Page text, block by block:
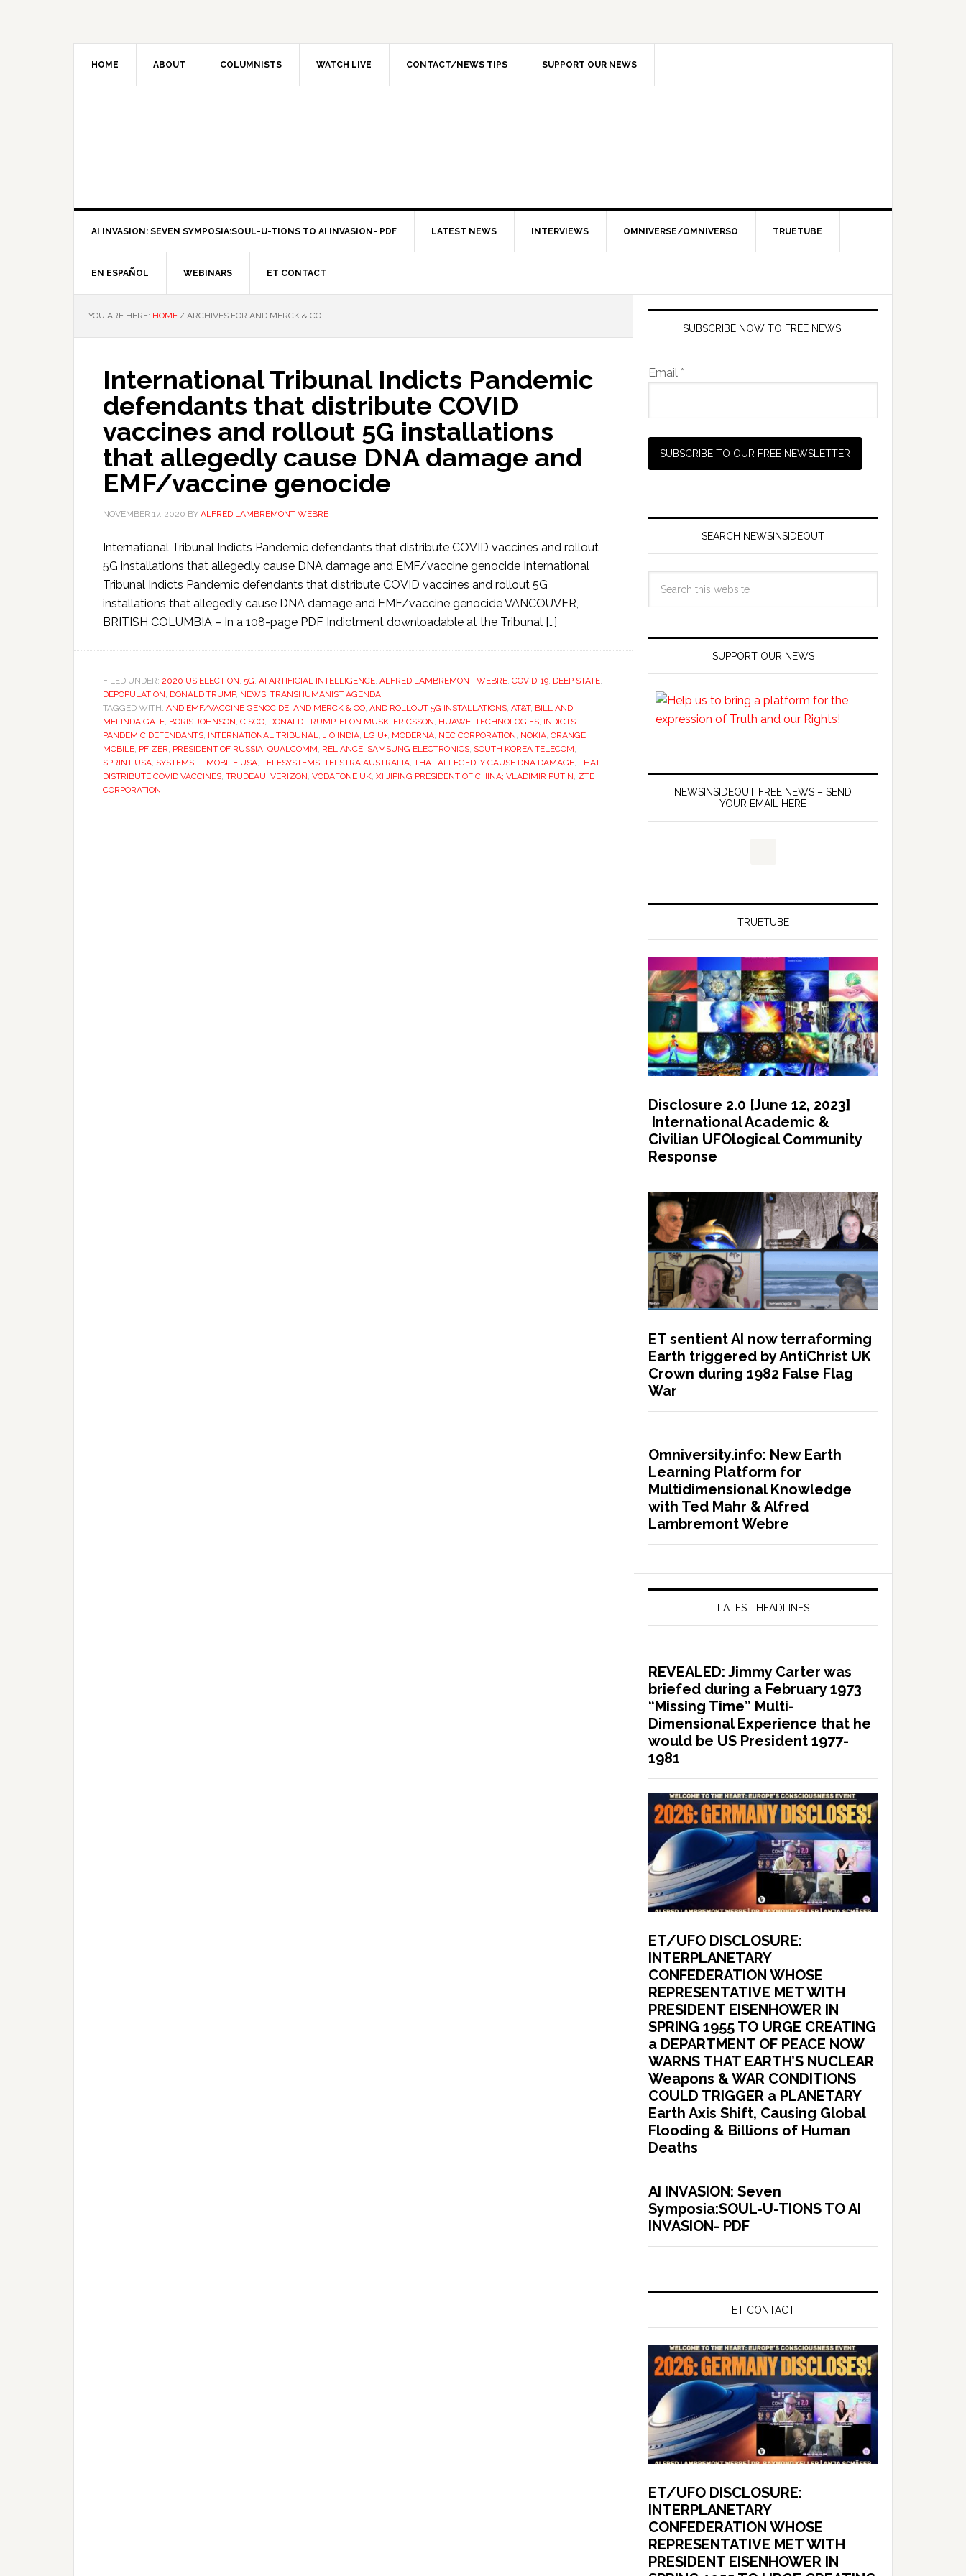
HOME ABOUT COLUMNISTS WATCH LIVE CONTACT/NEWS TIPS SUPPORT OUR NEWS
AI INVASION: SEVEN SYMPOSIA:SOUL-U-TIONS TO AI INVASION- PDF LATEST NEWS INTERVIEWS OMNIVERSE/OMNIVERSO TRUETUBE
EN ESPAÑOL WEBINARS ET CONTACT
YOU ARE HERE: HOME / ARCHIVES FOR AND MERCK & CO
International Tribunal Indicts Pandemic
defendants that distribute COVID
vaccines and rollout 5G installations
that allegedly cause DNA damage and
EMF/vaccine genocide
NOVEMBER 17, 2020 BY ALFRED LAMBREMONT WEBRE
International Tribunal Indicts Pandemic defendants that distribute COVID vaccines and rollout
5G installations that allegedly cause DNA damage and EMF/vaccine genocide International
Tribunal Indicts Pandemic defendants that distribute COVID vaccines and rollout 5G
installations that allegedly cause DNA damage and EMF/vaccine genocide VANCOUVER,
BRITISH COLUMBIA – In a 108-page PDF Indictment downloadable at the Tribunal […]
FILED UNDER: 2020 US ELECTION, 5G, AI ARTIFICIAL INTELLIGENCE, ALFRED LAMBREMONT WEBRE, COVID-19, DEEP STATE,
DEPOPULATION, DONALD TRUMP, NEWS, TRANSHUMANIST AGENDA
TAGGED WITH: AND EMF/VACCINE GENOCIDE, AND MERCK & CO, AND ROLLOUT 5G INSTALLATIONS, AT&T, BILL AND
MELINDA GATE, BORIS JOHNSON, CISCO, DONALD TRUMP, ELON MUSK, ERICSSON, HUAWEI TECHNOLOGIES, INDICTS
PANDEMIC DEFENDANTS, INTERNATIONAL TRIBUNAL, JIO INDIA, LG U+, MODERNA, NEC CORPORATION, NOKIA, ORANGE
MOBILE, PFIZER, PRESIDENT OF RUSSIA, QUALCOMM, RELIANCE, SAMSUNG ELECTRONICS, SOUTH KOREA TELECOM,
SPRINT USA, SYSTEMS, T-MOBILE USA, TELESYSTEMS, TELSTRA AUSTRALIA, THAT ALLEGEDLY CAUSE DNA DAMAGE, THAT
DISTRIBUTE COVID VACCINES, TRUDEAU, VERIZON, VODAFONE UK, XI JIPING PRESIDENT OF CHINA; VLADIMIR PUTIN, ZTE
CORPORATION
SUBSCRIBE NOW TO FREE NEWS!
Email *
SEARCH NEWSINSIDEOUT
SUPPORT OUR NEWS
NEWSINSIDEOUT FREE NEWS – SEND
YOUR EMAIL HERE
TRUETUBE
Disclosure 2.0 [June 12, 2023]
International Academic &
Civilian UFOlogical Community
Response
ET sentient AI now terraforming
Earth triggered by AntiChrist UK
Crown during 1982 False Flag
War
Omniversity.info: New Earth
Learning Platform for
Multidimensional Knowledge
with Ted Mahr & Alfred
Lambremont Webre
LATEST HEADLINES
REVEALED: Jimmy Carter was
briefed during a February 1973
“Missing Time” Multi-
Dimensional Experience that he
would be US President 1977-
1981
ET/UFO DISCLOSURE:
INTERPLANETARY
CONFEDERATION WHOSE
REPRESENTATIVE MET WITH
PRESIDENT EISENHOWER IN
SPRING 1955 TO URGE CREATING
a DEPARTMENT OF PEACE NOW
WARNS THAT EARTH’S NUCLEAR
Weapons & WAR CONDITIONS
COULD TRIGGER a PLANETARY
Earth Axis Shift, Causing Global
Flooding & Billions of Human
Deaths
AI INVASION: Seven
Symposia:SOUL-U-TIONS TO AI
INVASION- PDF
ET CONTACT
ET/UFO DISCLOSURE:
INTERPLANETARY
CONFEDERATION WHOSE
REPRESENTATIVE MET WITH
PRESIDENT EISENHOWER IN